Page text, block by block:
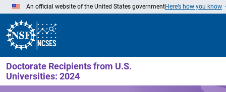
An official website of the United States governmentHere’s how you know
Doctorate Recipients from U.S.
Universities: 2024